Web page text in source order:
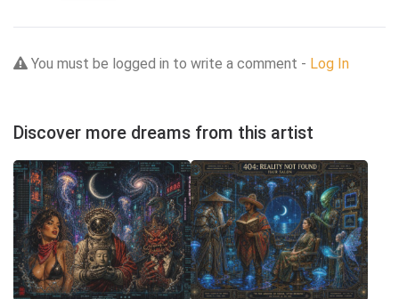
You must be logged in to write a comment - Log In
Discover more dreams from this artist